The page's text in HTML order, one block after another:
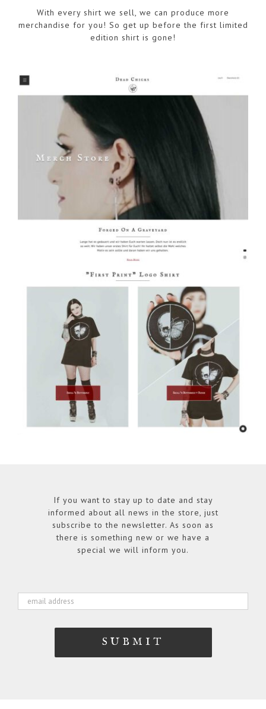
With every shirt we sell, we can produce more
merchandise for you! So get up before the first limited
edition shirt is gone!
If you want to stay up to date and stay
informed about all news in the store, just
subscribe to the newsletter. As soon as
there is something new or we have a
special we will inform you.